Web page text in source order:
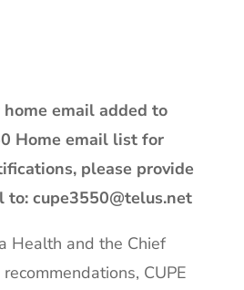
email added to
Home email list for
please provide
to: cupe3550@telus.net
Health and the Chief
CUPE